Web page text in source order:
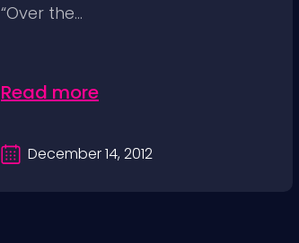
“Over the...
Read more
December 14, 2012